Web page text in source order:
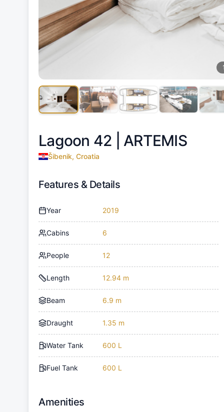
1
Lagoon 42 | ARTEMIS
Šibenik, Croatia
Features & Details
Year 2019
Cabins 6
People 12
Length 12.94 m
Beam 6.9 m
Draught 1.35 m
Water Tank 600 L
Fuel Tank 600 L
Amenities